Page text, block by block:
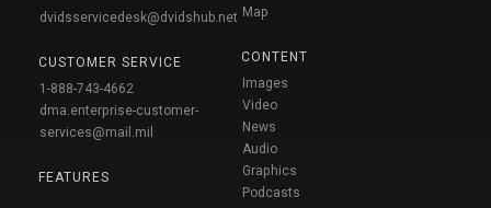
dvidsservicedesk@dvidshub.net
CUSTOMER SERVICE
1-888-743-4662
dma.enterprise-customer-
services@mail.mil
FEATURES
Map
CONTENT
Images
Video
News
Audio
Graphics
Podcasts